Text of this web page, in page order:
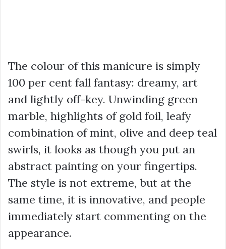
The colour of this manicure is simply
100 per cent fall fantasy: dreamy, art
and lightly off-key. Unwinding green
marble, highlights of gold foil, leafy
combination of mint, olive and deep teal
swirls, it looks as though you put an
abstract painting on your fingertips.
The style is not extreme, but at the
same time, it is innovative, and people
immediately start commenting on the
appearance.